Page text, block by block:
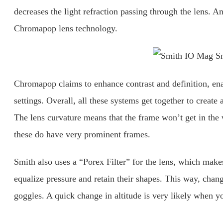
decreases the light refraction passing through the lens.
Chromapop lens technology.
Chromapop claims to enhance contrast and definition,
settings. Overall, all these systems get together to
The lens curvature means that the frame won’t get in
these do have very prominent frames.
Smith also uses a “Porex Filter” for the lens, which
equalize pressure and retain their shapes. This way,
goggles. A quick change in altitude is very likely when